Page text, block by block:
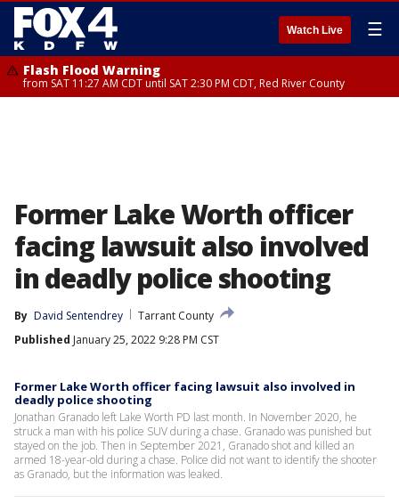
Watch Live ☰
Flash Flood Warning
from SAT 11:27 AM CDT until SAT 2:30 PM CDT, Red River County
Former Lake Worth officer
facing lawsuit also involved
in deadly police shooting
By David Sentendrey
Tarrant County
Published January 25, 2022 9:28 PM CST
Former Lake Worth officer facing lawsuit also involved in
deadly police shooting
Jonathan Granado left Lake Worth PD last month. In November 2020, he
struck a man with his police SUV during a chase. Granado was punished but
stayed on the job. Then in September 2021, Granado shot and killed an
armed 18-year-old during a chase. Police did not want to identify the shooter
as Granado, but the information was leaked.